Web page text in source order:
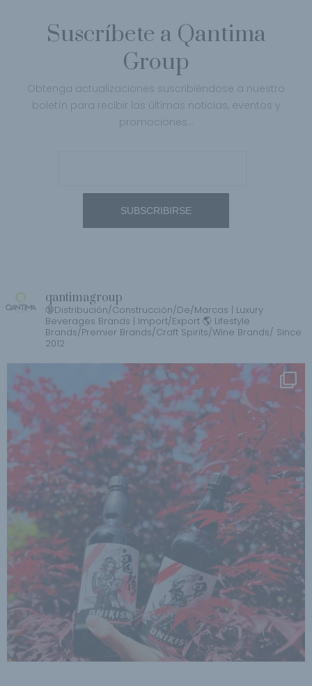
Suscríbete a Qantima
Group
Obtenga actualizaciones suscribiéndose a nuestro
boletín para recibir las últimas noticias, eventos y
promociones…
qantimagroup
🔞Distribución/Construcción/De/Marcas | Luxury
Beverages Brands | Import/Export 🌎 Lifestyle
Brands/Premier Brands/Craft Spirits/Wine Brands/ Since
2012